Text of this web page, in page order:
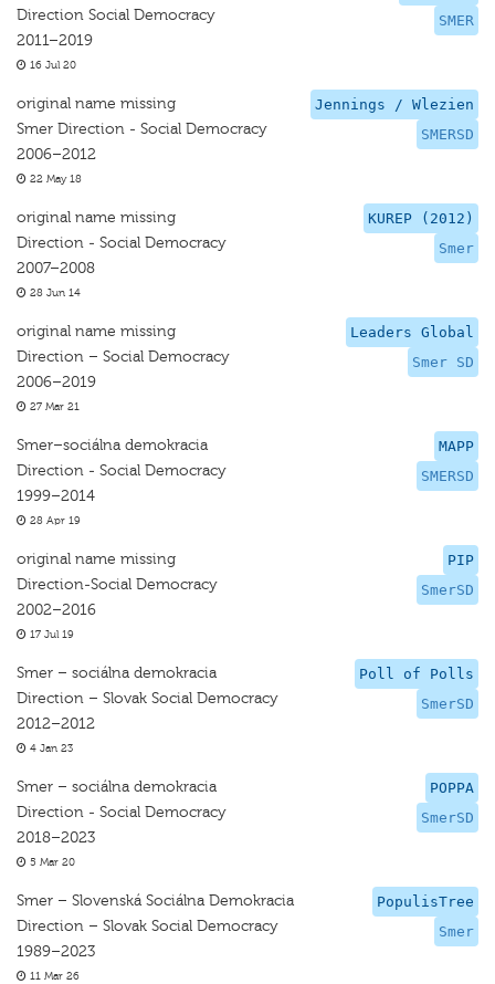
SMER
Direction Social Democracy
2011–2019
16 Jul 20
Jennings / Wlezien
SMERSD
original name missing
Smer Direction - Social Democracy
2006–2012
22 May 18
KUREP (2012)
Smer
original name missing
Direction - Social Democracy
2007–2008
28 Jun 14
Leaders Global
Smer SD
original name missing
Direction – Social Democracy
2006–2019
27 Mar 21
MAPP
SMERSD
Smer–sociálna demokracia
Direction - Social Democracy
1999–2014
28 Apr 19
PIP
SmerSD
original name missing
Direction-Social Democracy
2002–2016
17 Jul 19
Poll of Polls
SmerSD
Smer – sociálna demokracia
Direction – Slovak Social Democracy
2012–2012
4 Jan 23
POPPA
SmerSD
Smer – sociálna demokracia
Direction - Social Democracy
2018–2023
5 Mar 20
PopulisTree
Smer
Smer – Slovenská Sociálna Demokracia
Direction – Slovak Social Democracy
1989–2023
11 Mar 26